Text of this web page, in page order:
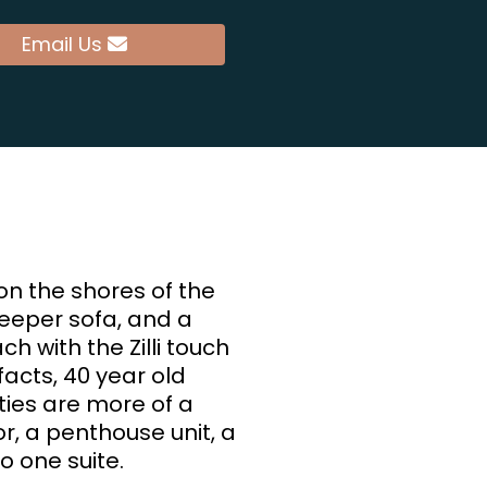
Email Us
the shores of the
sofa, and a
with the Zilli touch
40 year old
are more of a
a penthouse unit, a
one suite.